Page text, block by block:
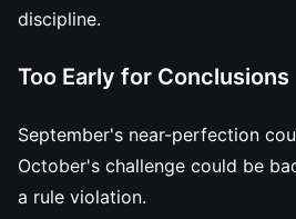
discipline.
Too Early for Conclusions
September's near-perfection
October's challenge could be
a rule violation.